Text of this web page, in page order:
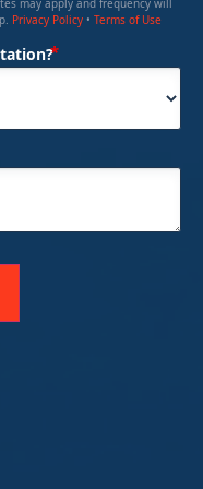
Privacy Policy • Terms of Use